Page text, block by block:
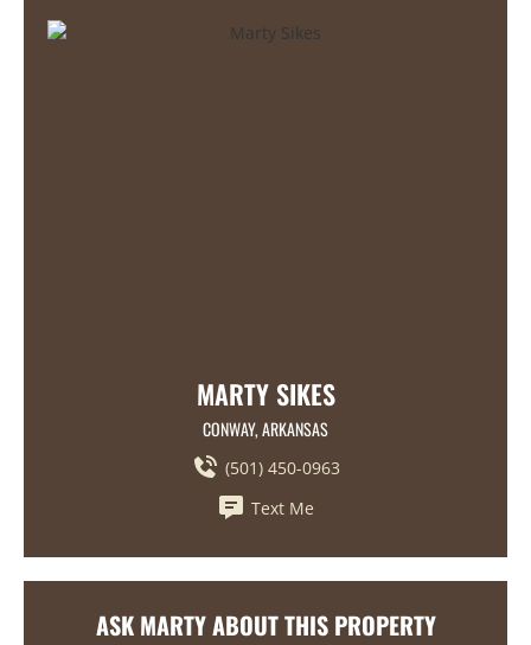
MARTY SIKES
CONWAY, ARKANSAS
(501) 450-0963
Text Me
ASK MARTY ABOUT THIS PROPERTY